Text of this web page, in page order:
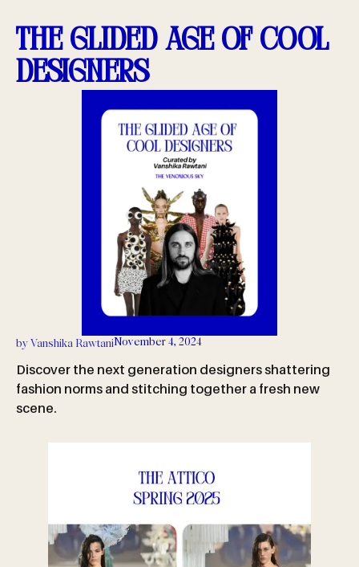
The Glided Age of Cool
Designers
byVanshika RawtaniNovember 4, 2024
Discover the next generation designers shattering
fashion norms and stitching together a fresh new
scene.